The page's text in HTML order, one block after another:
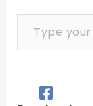
Type your email…